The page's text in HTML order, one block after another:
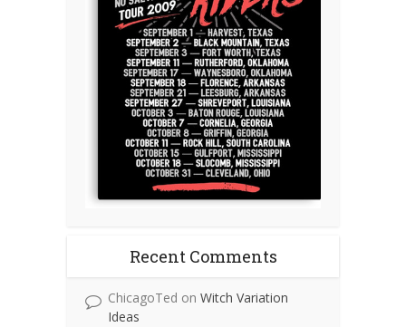
Recent Comments
ChicagoTed on Witch Variation
Ideas